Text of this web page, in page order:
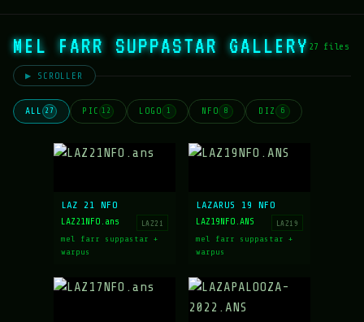
MEL FARR SUPPASTAR GALLERY27 files
▶ SCROLLER
ALL 27 PIC 12 LOGO 1 NFO 8 DIZ 6
LAZ 21 NFO
LAZ21
LAZ21NFO.ans
mel farr suppastar +
warpus
LAZARUS 19 NFO
LAZ19
LAZ19NFO.ANS
mel farr suppastar +
warpus